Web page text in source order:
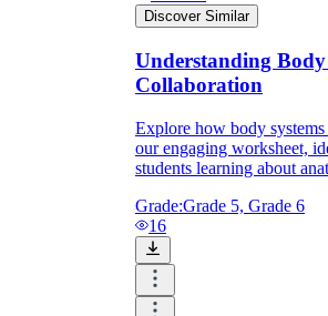
Discover Similar
Understanding Body
Collaboration
Explore how body
our engaging worksheet,
students learning about
Grade:Grade 5, Grade 6
16